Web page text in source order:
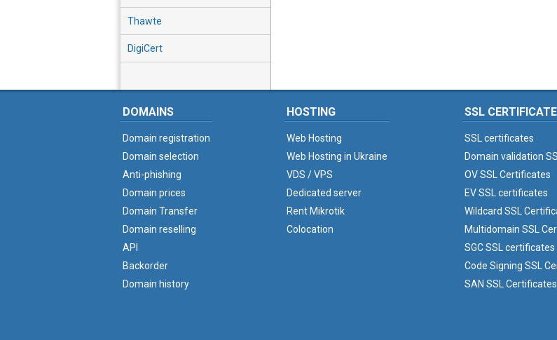
Thawte
DigiCert
DOMAINS
Domain registration
Domain selection
Anti-phishing
Domain prices
Domain Transfer
Domain reselling
API
Backorder
Domain history
HOSTING
Web Hosting
Web Hosting in Ukraine
VDS / VPS
Dedicated server
Rent Mikrotik
Colocation
SSL
SSL certificates
Domain validation SSL
OV SSL Certificates
EV SSL certificates
Wildcard SSL
Multidomain SSL
SGC SSL certificates
Code Signing SSL
SAN SSL Certificates